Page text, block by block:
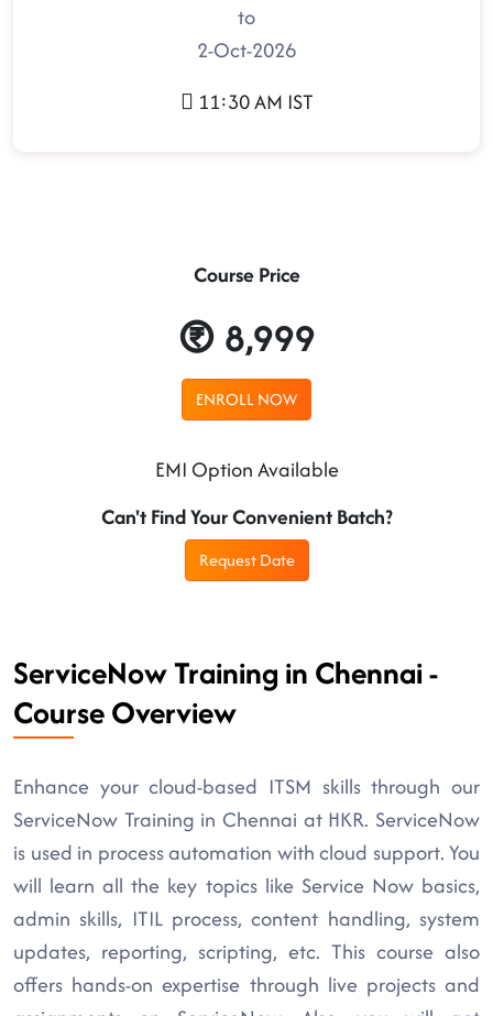
to
2-Oct-2026
11:30 AM IST
Course Price
8,999
ENROLL NOW
EMI Option Available
Can't Find Your Convenient Batch?
Request Date
ServiceNow Training in Chennai -
Course Overview
Enhance your cloud-based ITSM skills through our
ServiceNow Training in Chennai at HKR. ServiceNow
is used in process automation with cloud support. You
will learn all the key topics like Service Now basics,
admin skills, ITIL process, content handling, system
updates, reporting, scripting, etc. This course also
offers hands-on expertise through live projects and